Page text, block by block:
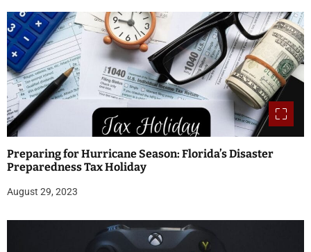
Preparing for Hurricane Season: Florida’s Disaster
Preparedness Tax Holiday
August 29, 2023